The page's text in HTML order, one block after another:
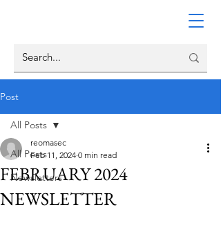
Post
All Posts
Newsletters
All Posts
FEBRUARY 2024
NEWSLETTER
reomasec
Feb 11, 2024 0 min read